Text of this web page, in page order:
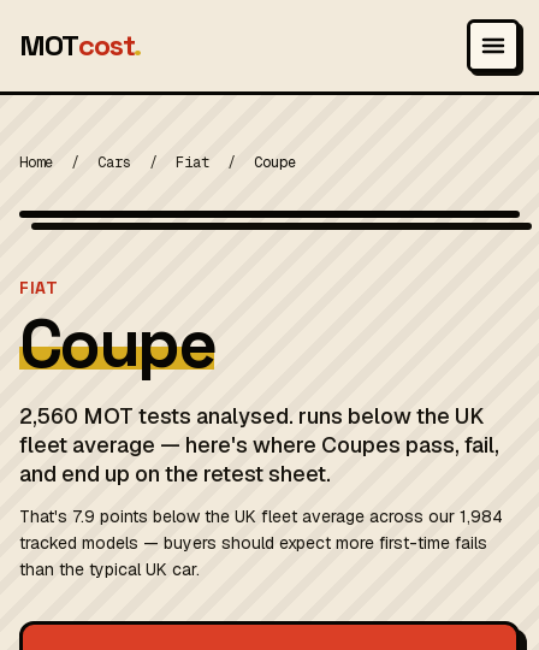
MOTcost.
Home / Cars / Fiat / Coupe
FIAT
Coupe
2,560 MOT tests analysed. runs below the UK
fleet average — here's where Coupes pass, fail,
and end up on the retest sheet.
That's 7.9 points below the UK fleet average across our 1,984
tracked models — buyers should expect more first-time fails
than the typical UK car.